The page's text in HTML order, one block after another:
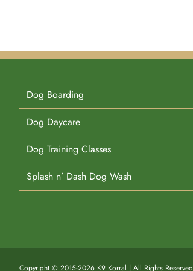
Dog Boarding
Dog Daycare
Dog Training Classes
Splash n’ Dash Dog Wash
Copyright © 2015-2026 K9 Korral | All Rights Reserved